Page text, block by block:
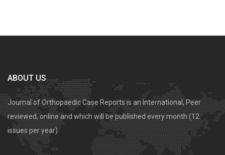
ABOUT US
Journal of Orthopaedic Case Reports is an International, Peer
reviewed, online and which will be published every month (12
issues per year).